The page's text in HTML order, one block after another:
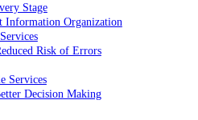
Stage
Organization
Risk of Errors
Services
Decision Making